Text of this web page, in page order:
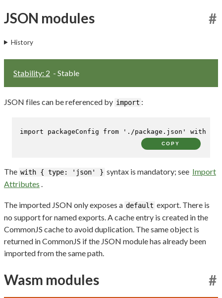
JSON modules #
History
Stability: 2 - Stable
JSON files can be referenced by import :
import packageConfig from './package.json' with
COPY
The with { type: 'json' } syntax is mandatory; see Import
Attributes
The imported JSON only exposes a default export. There is
no support for named exports. A cache entry is created in the
CommonJS cache to avoid duplication. The same object is
returned in CommonJS if the JSON module has already been
imported from the same path.
Wasm modules #